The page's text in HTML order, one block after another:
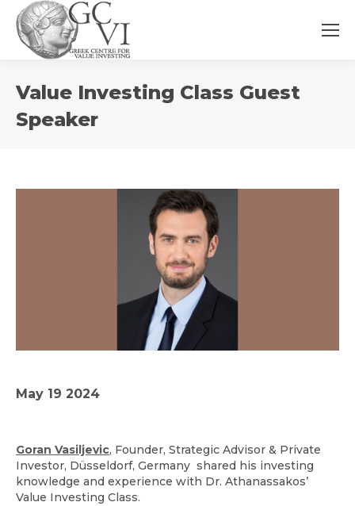
Value Investing Class Guest
Speaker
are
May 19 2024
Goran Vasiljevic, Founder, Strategic Advisor & Private
Investor, Düsseldorf, Germany shared his investing
knowledge and experience with Dr. Athanassakos’
Value Investing Class.